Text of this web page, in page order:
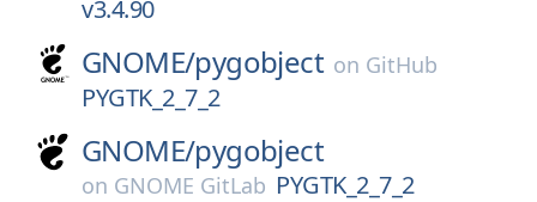
v3.4.90
GNOME/pygobject on GitHub
PYGTK_2_7_2
GNOME/pygobject
on GNOME GitLab PYGTK_2_7_2